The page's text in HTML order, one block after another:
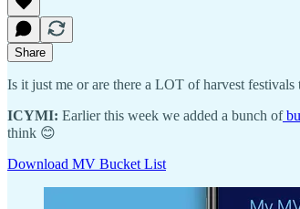
Share
Is it just me or are there a LOT of harvest festivals
ICYMI: Earlier this week we added a bunch of
think 😊
Download MV Bucket List